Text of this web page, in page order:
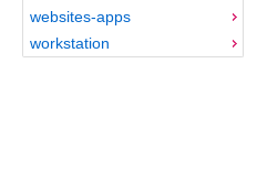
websites-apps
workstation